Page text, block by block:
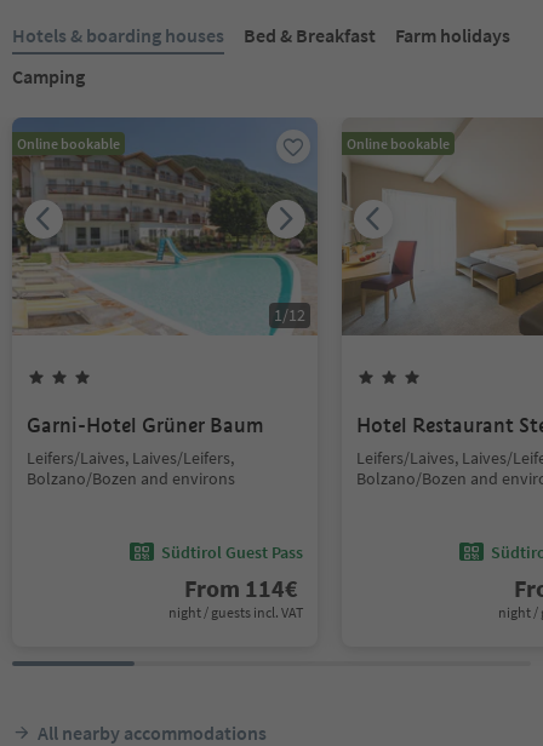
Hotels & boarding houses Bed & Breakfast
Farm holidays
Camping
Online bookable
1/12
Garni-Hotel Grüner Baum
Leifers/Laives, Laives/Leifers,
Bolzano/Bozen and environs
Südtirol Guest Pass
From 114€
night / guests incl. VAT
Online bookable
Hotel Restaurant
Leifers/Laives, Laives/
Bolzano/Bozen and
night /
All nearby accommodations